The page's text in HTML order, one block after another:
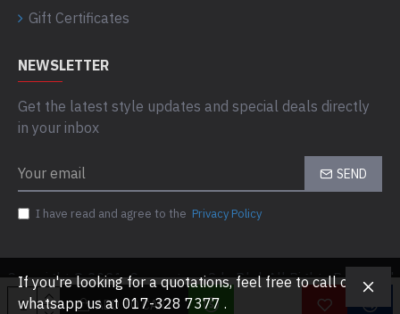
ADD TO CART
Gift Certificates
NEWSLETTER
Get the latest style updates and special deals directly
in your inbox
SEND
I have read and agree to the Privacy Policy
Copyright © 2021, Computaas Sdn Bhd, All Rights Reserved
If you're looking for a quotations, feel free to call or
whatsapp us at 017-328 7377 .